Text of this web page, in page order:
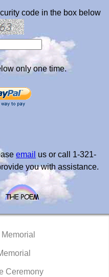
code in the box below
only one time.
email us or call 1-321-
you with assistance.
Ceremony